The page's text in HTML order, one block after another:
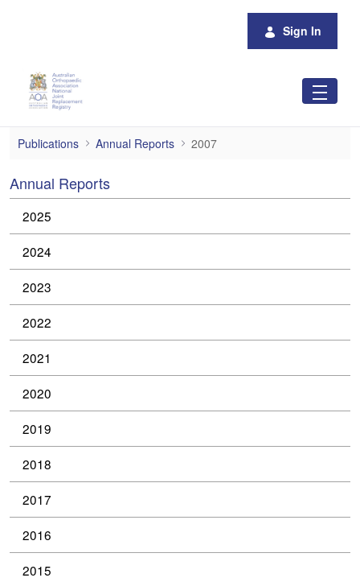
Sign In
2007
Publications Annual Reports 2007
Annual Reports
2025
2024
2023
2022
2021
2020
2019
2018
2017
2016
2015